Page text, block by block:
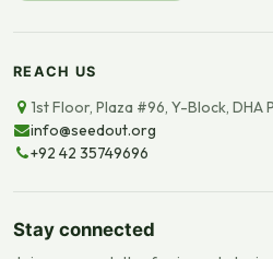
REACH US
1st Floor, Plaza #96, Y-Block, DHA
info@seedout.org
+92 42 35749696
Stay connected